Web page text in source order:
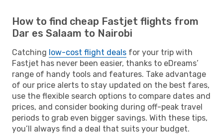
How to find cheap Fastjet flights from
Dar es Salaam to Nairobi
Catching low-cost flight deals for your trip with
Fastjet has never been easier, thanks to eDreams’
range of handy tools and features. Take advantage
of our price alerts to stay updated on the best fares,
use the flexible search options to compare dates and
prices, and consider booking during off-peak travel
periods to grab even bigger savings. With these tips,
you’ll always find a deal that suits your budget.